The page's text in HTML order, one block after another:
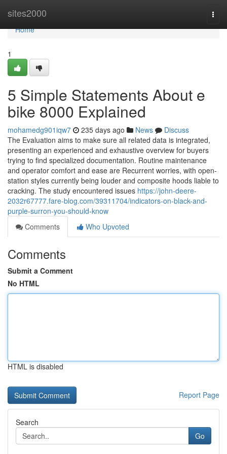
sites2000
Home
Home
1
5 Simple Statements About e
bike 8000 Explained
mohamedg901iqw7 235 days ago News
Discuss
The Evaluation aims to make sure all related data is integrated,
presenting an experienced and exhaustive overview for buyers
trying to find specialized documentation. Routine maintenance
and operator comfort and ease are Recurrent worries, with open-
station styles currently being louder and composite hoods liable to
cracking. The study encountered issues https://john-deere-
2032r67777.fare-blog.com/39311704/indicators-on-black-and-
purple-surron-you-should-know
Comments
Who Upvoted
Comments
Submit a Comment
No HTML
HTML is disabled
Report Page
Search
Go